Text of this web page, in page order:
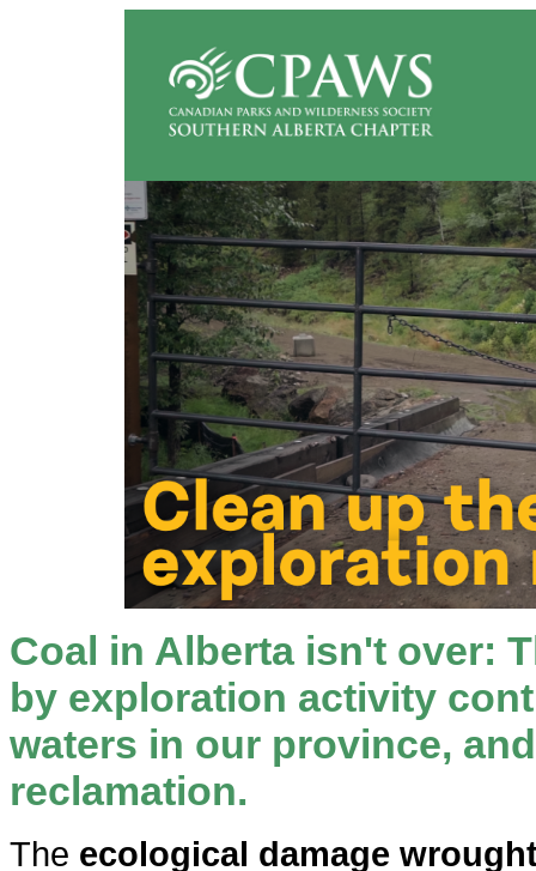
Coal in Alberta isn't over: T
by exploration activity
waters in our province,
reclamation.
The ecological damage